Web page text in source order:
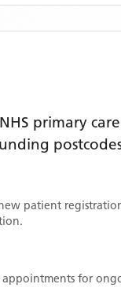
primary
patient
for